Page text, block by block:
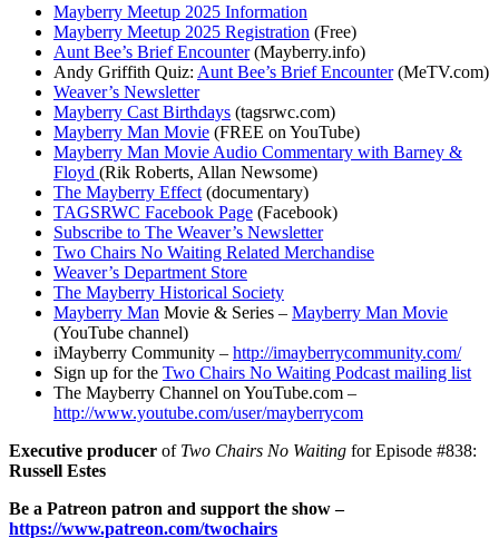
Mayberry Meetup 2025 Information
Mayberry Meetup 2025 Registration (Free)
Aunt Bee’s Brief Encounter(Mayberry.info)
Andy Griffith Quiz: Aunt Bee’s Brief Encounter(MeTV.com)
Weaver’s Newsletter
Mayberry Cast Birthdays (tagsrwc.com)
Mayberry Man Movie (FREE on YouTube)
Mayberry Man Movie Audio Commentary with Barney &
Floyd (Rik Roberts, Allan Newsome)
The Mayberry Effect (documentary)
TAGSRWC Facebook Page (Facebook)
Subscribe to The Weaver’s Newsletter
Two Chairs No Waiting Related Merchandise
Weaver’s Department Store
The Mayberry Historical Society
Mayberry Man Movie & Series – Mayberry Man Movie
(YouTube channel)
iMayberry Community – http://imayberrycommunity.com/
Sign up for the Two Chairs No Waiting Podcast mailing list
The Mayberry Channel on YouTube.com –
http://www.youtube.com/user/mayberrycom
Executive producer of Two Chairs No Waiting for Episode #838:
Russell Estes
Be a Patreon patron and support the show –
https://www.patreon.com/twochairs